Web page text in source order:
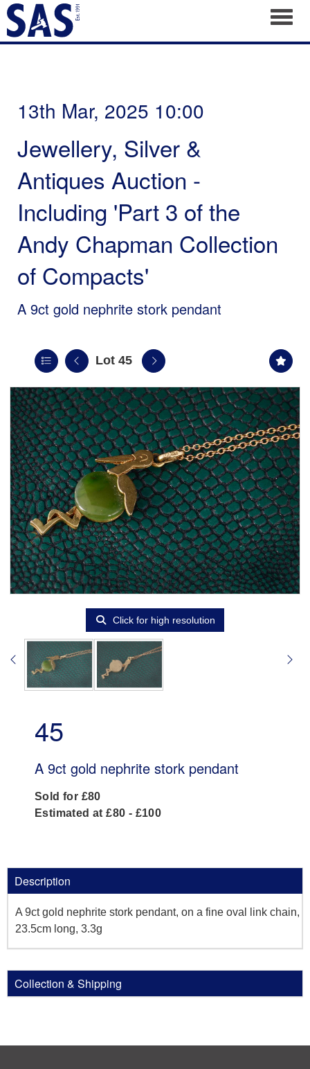
13th Mar, 2025 10:00
Jewellery, Silver &
Antiques Auction -
Including 'Part 3 of the
Andy Chapman Collection
of Compacts'
A 9ct gold nephrite stork pendant
Lot 45
Click for high resolution
45
A 9ct gold nephrite stork pendant
Sold for £80
Estimated at £80 - £100
Description
A 9ct gold nephrite stork pendant, on a fine oval link chain,
23.5cm long, 3.3g
Collection & Shipping